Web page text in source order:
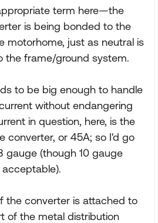
term here—the
is being bonded to the
motorhome, just as neutral is
the frame/ground system.
to be big enough to handle
without endangering
in question, here, is the
converter, or 45A; so I'd go
gauge (though 10 gauge
the converter is attached to
of the metal distribution